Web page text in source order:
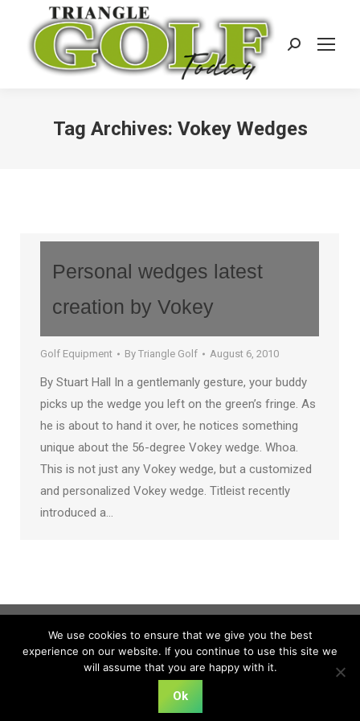
Search:
Tag Archives: Vokey Wedges
Personal wedges latest
creation by Vokey
Golf Equipment By Triangle Golf August 6, 2010
By Stuart Hall In a gentlemanly gesture, your buddy
picks up the wedge you left on the green’s fringe. As
he is about to hand it over, he notices something
unique about the 56-degree Vokey wedge. Whoa.
This is not just any Vokey wedge, but a customized
and personalized Vokey wedge. Titleist recently
introduced a…
We use cookies to ensure that we give you the best
experience on our website. If you continue to use this site we
will assume that you are happy with it.
Ok